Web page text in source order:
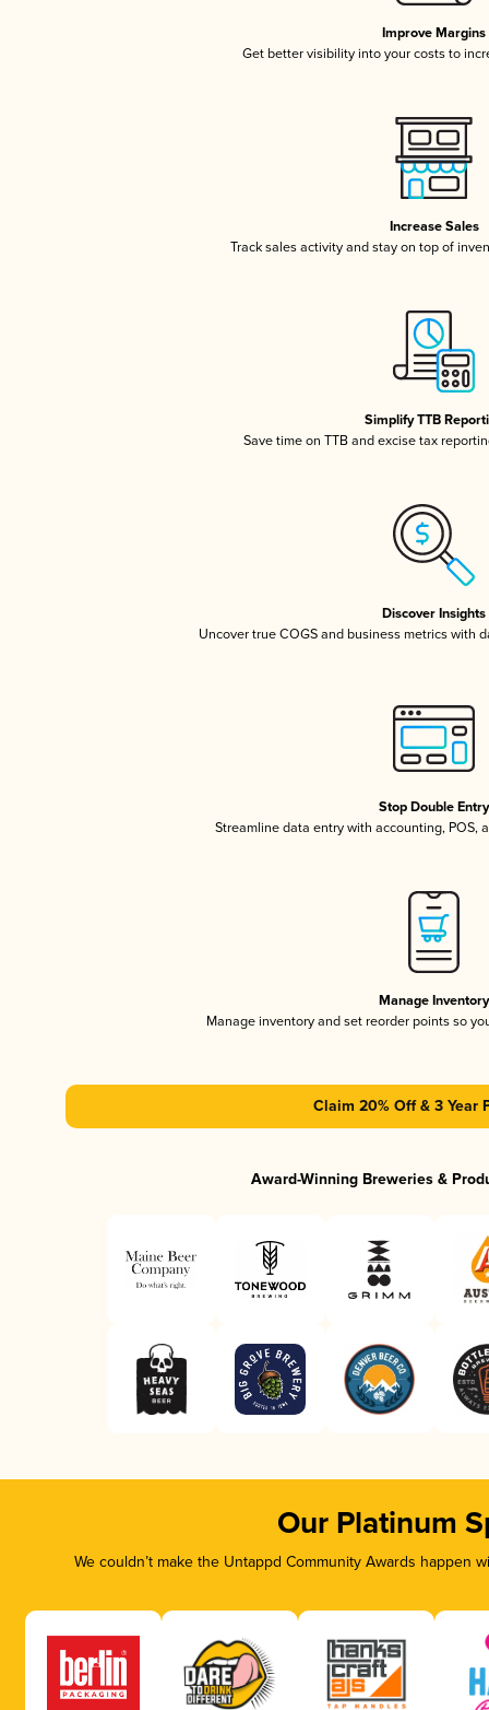
Improve Margins
Get better visibility into your costs to
Increase Sales
Track sales activity and stay on top of
Simplify TTB
Save time on TTB and excise tax
Discover Insights
Uncover true COGS and business metrics with
Stop Double Entry
Streamline data entry with accounting, POS,
Manage Inventory
Manage inventory and set reorder points so
Claim 20% Off & 3 Year
Award-Winning Breweries &
Our Platinum
We couldn’t make the Untappd Community Awards